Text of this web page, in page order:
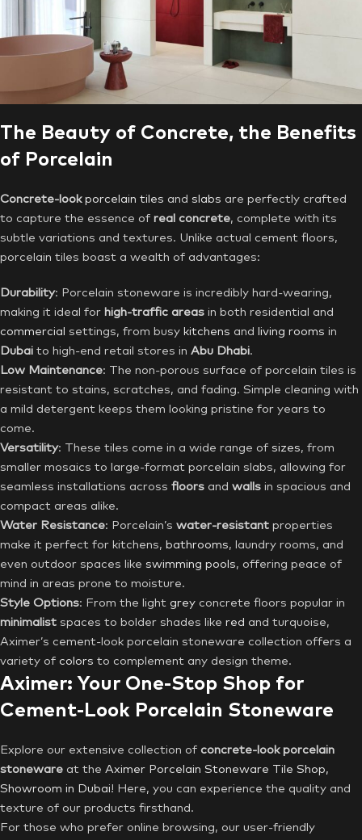
The Beauty of Concrete, the Benefits
of Porcelain
Concrete-look porcelain tiles and slabs are perfectly crafted
to capture the essence of real concrete, complete with its
subtle variations and textures. Unlike actual cement floors,
porcelain tiles boast a wealth of advantages:
Durability: Porcelain stoneware is incredibly hard-wearing,
making it ideal for high-traffic areas in both residential and
commercial settings, from busy kitchens and living rooms in
Dubai to high-end retail stores in Abu Dhabi.
Low Maintenance: The non-porous surface of porcelain tiles is
resistant to stains, scratches, and fading. Simple cleaning with
a mild detergent keeps them looking pristine for years to
come.
Versatility: These tiles come in a wide range of sizes, from
smaller mosaics to large-format porcelain slabs, allowing for
seamless installations across floors and walls in spacious and
compact areas alike.
Water Resistance: Porcelain’s water-resistant properties
make it perfect for kitchens, bathrooms, laundry rooms, and
even outdoor spaces like swimming pools, offering peace of
mind in areas prone to moisture.
Style Options: From the light grey concrete floors popular in
minimalist spaces to bolder shades like red and turquoise,
Aximer’s cement-look porcelain stoneware collection offers a
variety of colors to complement any design theme.
Aximer: Your One-Stop Shop for
Cement-Look Porcelain Stoneware
Explore our extensive collection of concrete-look porcelain
stoneware at the Aximer Porcelain Stoneware Tile Shop,
Showroom in Dubai! Here, you can experience the quality and
texture of our products firsthand.
For those who prefer online browsing, our user-friendly